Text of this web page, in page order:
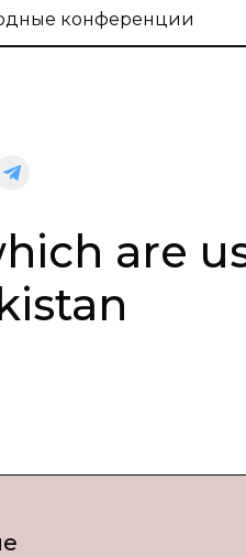
конференции
are